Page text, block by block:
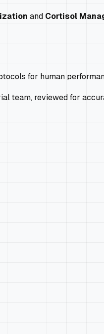
and Cortisol
for human
team, reviewed for